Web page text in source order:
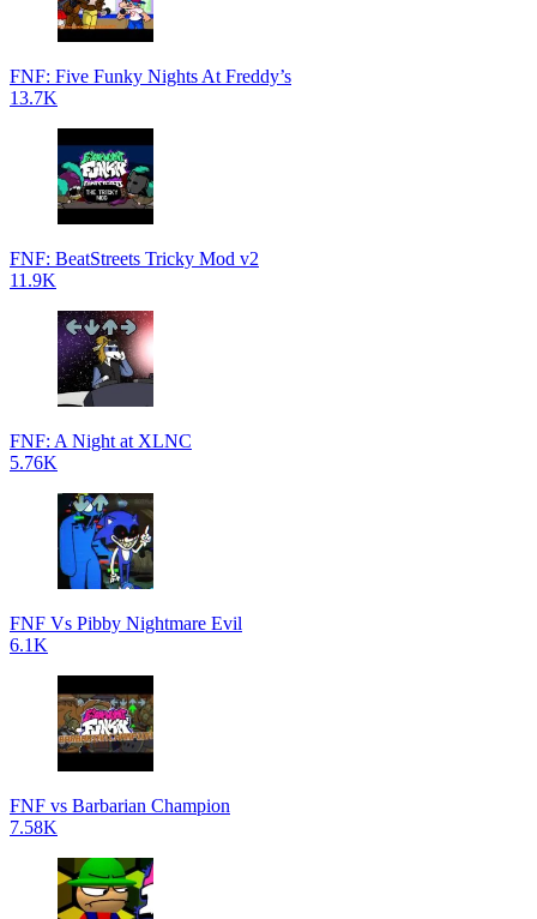
FNF: Five Funky Nights At Freddy’s
13.7K
FNF: BeatStreets Tricky Mod v2
11.9K
FNF: A Night at XLNC
5.76K
FNF Vs Pibby Nightmare Evil
6.1K
FNF vs Barbarian Champion
7.58K